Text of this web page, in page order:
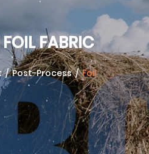
FABRIC
/Post-Process/Foil